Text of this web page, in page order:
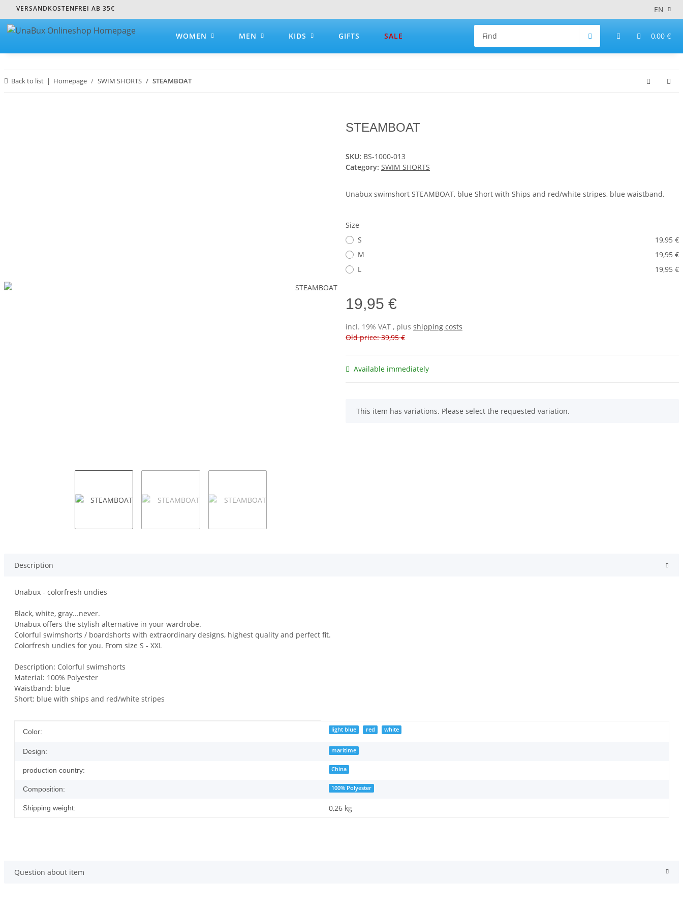
VERSANDKOSTENFREI AB 35€ EN
0,00 €
WOMEN MEN KIDS GIFTS SALE
Back to list Homepage SWIM SHORTS STEAMBOAT
STEAMBOAT
SKU: BS-1000-013
Category: SWIM SHORTS
Unabux swimshort STEAMBOAT, blue Short with Ships and red/white stripes, blue waistband.
Size
S
19,95 €
M
19,95 €
L
19,95 €
19,95 €
incl. 19% VAT , plus shipping costs
Old price: 39,95 €
Available immediately
x
This item has variations. Please select the requested variation.
Description
Unabux - colorfresh undies
Black, white, gray...never.
Unabux offers the stylish alternative in your wardrobe.
Colorful swimshorts / boardshorts with extraordinary designs, highest quality and perfect fit.
Colorfresh undies for you. From size S - XXL
Description: Colorful swimshorts
Material: 100% Polyester
Waistband: blue
Short: blue with ships and red/white stripes
Item information
Value
Color: light blue red white
Design: maritime
production country: China
Composition: 100% Polyester
Shipping weight: 0,26 kg
Question about item